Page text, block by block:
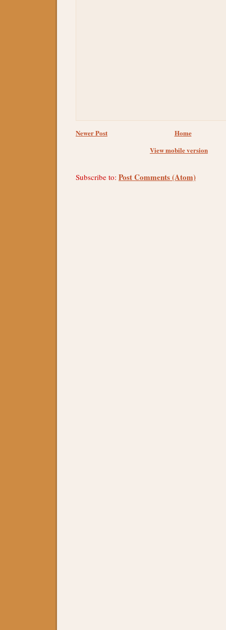
Newer Post
Home
View mobile version
Subscribe to: Post Comments (Atom)